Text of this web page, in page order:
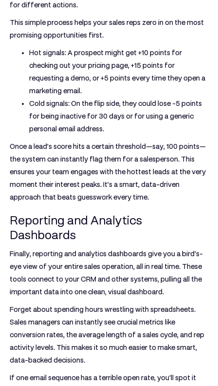
for different actions.
This simple process helps your sales reps zero in on the most
promising opportunities first.
Hot signals:A prospect might get +10 points for
checking out your pricing page, +15 points for
requesting a demo, or+5 points every time they open a
marketing email.
Cold signals:On the flip side, they could lose -5 points
for being inactive for 30 days or for using a generic
personal email address.
Once a lead’s score hits a certain threshold—say, 100 points—
the system can instantly flag them for a salesperson. This
ensures your team engages with the hottest leads at the very
moment their interest peaks. It’s a smart, data-driven
approach that beats guesswork every time.
Reporting and Analytics
Dashboards
Finally, reporting and analytics dashboards give you a bird's-
eye view of your entire sales operation, all in real time. These
tools connect to your CRM and other systems, pulling all the
important data into one clean, visual dashboard.
Forget about spending hours wrestling with spreadsheets.
Sales managers can instantly see crucial metrics like
conversion rates, the average length of a sales cycle, and rep
activity levels. This makes it so much easier to make smart,
data-backed decisions.
If one email sequence has a terrible open rate, you'll spot it